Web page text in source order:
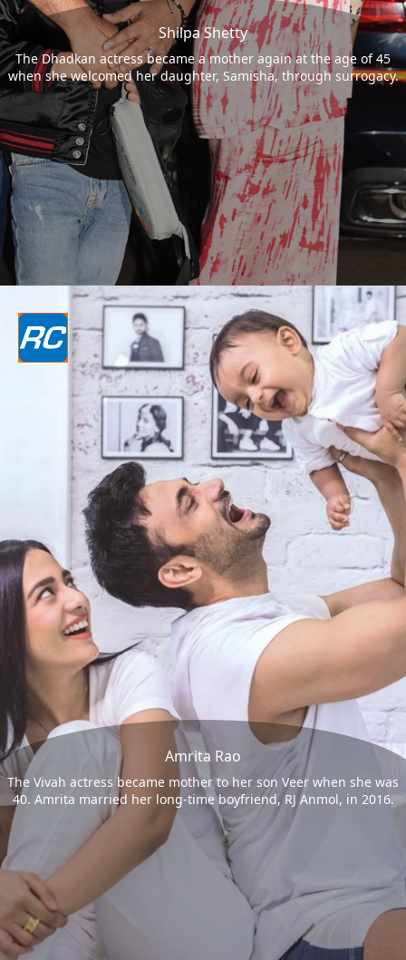
Shilpa Shetty
The Dhadkan actress became a mother again at the age of 45
when she welcomed her daughter, Samisha, through surrogacy.
Amrita Rao
The Vivah actress became mother to her son Veer when she was
40. Amrita married her long-time boyfriend, RJ Anmol, in 2016.